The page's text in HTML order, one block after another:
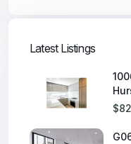
Latest Listings